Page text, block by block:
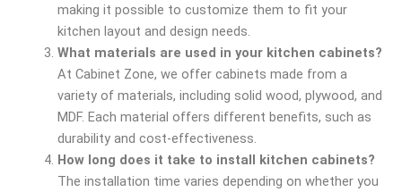
making it possible to customize them to fit your
kitchen layout and design needs.
What materials are used in your kitchen cabinets?
At Cabinet Zone, we offer cabinets made from a
variety of materials, including solid wood, plywood, and
MDF. Each material offers different benefits, such as
durability and cost-effectiveness.
How long does it take to install kitchen cabinets?
The installation time varies depending on whether you